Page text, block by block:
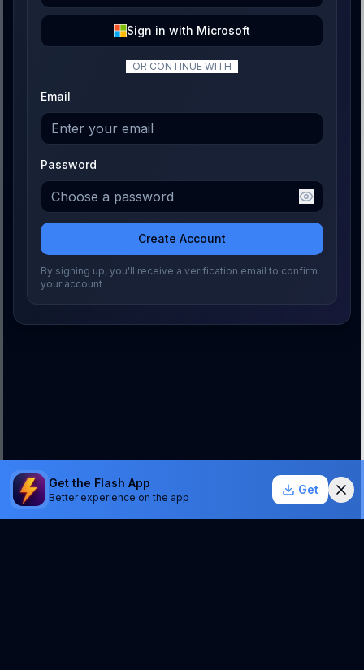
Sign in with Microsoft
OR CONTINUE WITH
Email
Password
Create Account
By signing up, you'll receive a verification email to confirm
your account
Get the Flash App
Better experience on the app
Get